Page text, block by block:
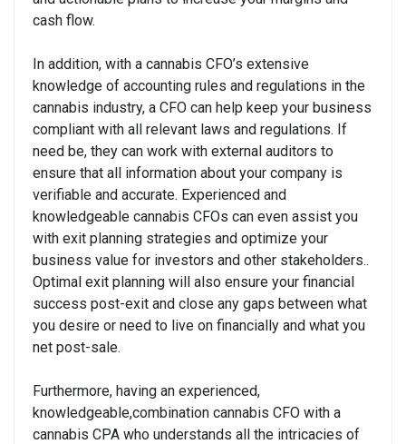
cash flow.
In addition, with a cannabis CFO’s extensive
knowledge of accounting rules and regulations in the
cannabis industry, a CFO can help keep your business
compliant with all relevant laws and regulations. If
need be, they can work with external auditors to
ensure that all information about your company is
verifiable and accurate. Experienced and
knowledgeable cannabis CFOs can even assist you
with exit planning strategies and optimize your
business value for investors and other stakeholders..
Optimal exit planning will also ensure your financial
success post-exit and close any gaps between what
you desire or need to live on financially and what you
net post-sale.
Furthermore, having an experienced,
knowledgeable,combination cannabis CFO with a
cannabis CPA who understands all the intricacies of